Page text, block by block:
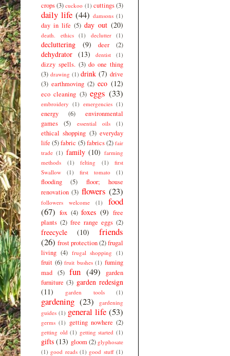
crops(3) cuckoo (1) cuttings(3)
daily life (44) damsons (1)
day in life (5) day out (20)
death. ethics (1) declutter (1)
decluttering (9) deer (2)
dehydrator (13) dentist (1)
dizzy spells. (3) do one thing
(3) drawing (1) drink (7) drive
(3) earthmoving (2) eco (12)
eco cleaning (3) eggs (33)
embroidery (1) emergencies (1)
energy (6)
environmental
games
(5) essential oils (1)
ethical shopping (3) everyday
life (5)fabric (5) fabrics(2) fair
trade (1) family (10) farming
methods
(1) felting (1)
first
Swallow
(1) first tomato (1)
flooding (5)
floor; house
renovation (3) flowers (23)
followers welcome (1)
food
(67) fox (4) foxes (9) free
plants (2) free range eggs (2)
freecycle (10)
friends
(26) frost protection(2)frugal
living (4) frugal shopping (1)
fruit (6) fruit bushes (1) fuming
mad (5) fun (49)
garden
furniture (3) garden redesign
(11)
garden tools (1)
gardening (23)
gardening
guides (1) general life (53)
germs (1) getting nowhere (2)
getting old (1) getting started (1)
gifts (13) gloom (2) glyphosate
(1) good reads (1) good stuff (1)